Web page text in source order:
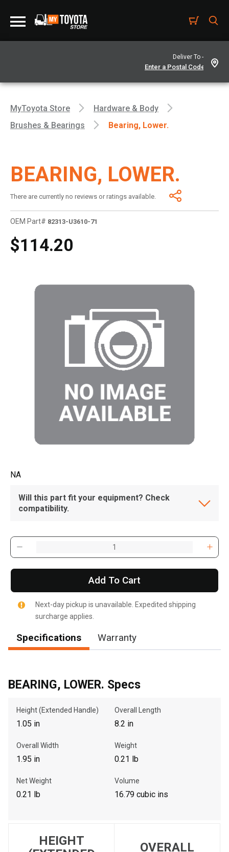
Deliver To -
, , ,
Message the Dealer
to search for another dealer.
MyToyota Store
Hardware & Body
Brushes & Bearings
Bearing, Lower.
BEARING, LOWER.
There are currently no reviews or ratings available.
OEM Part# 82313-U3610-71
$114.20
NA
Will this part fit your equipment? Check
compatibility.
Add To Cart
Next-day pickup is unavailable. Expedited shipping
surcharge applies.
Specifications Warranty
BEARING, LOWER. Specs
Height (Extended Handle)
1.05 in
Overall Length
8.2 in
Overall Width
1.95 in
Weight
0.21 lb
Net Weight
0.21 lb
Volume
16.79 cubic ins
HEIGHT
OVERALL